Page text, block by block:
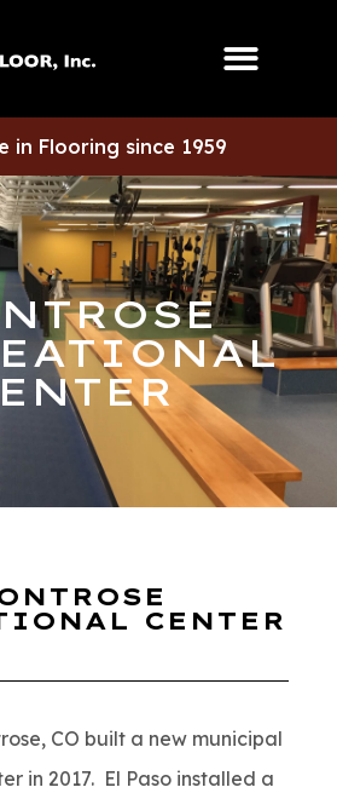
in Flooring since 1959
CENTER
CO built a new municipal
in 2017. El Paso installed a